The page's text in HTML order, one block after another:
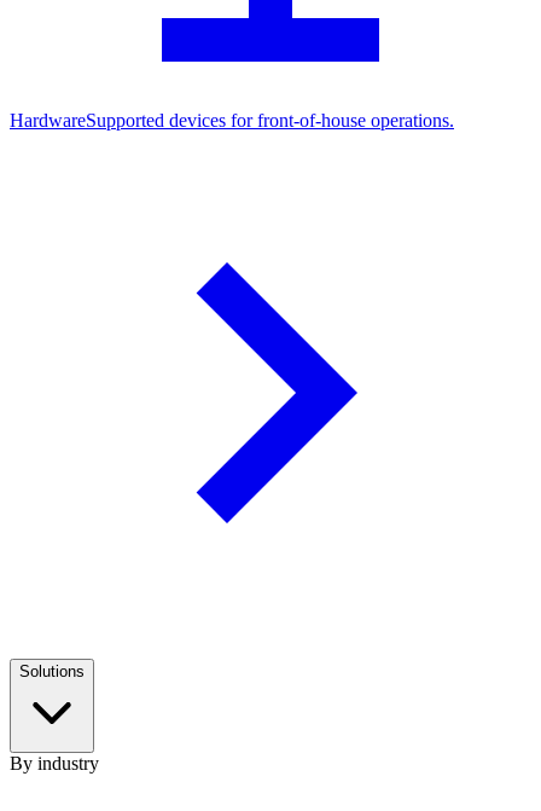
HardwareSupported devices for front-of-house operations.
Solutions
By industry